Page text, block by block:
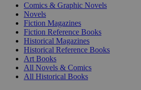
Comics & Graphic Novels
Novels
Fiction Magazines
Fiction Reference Books
Historical Magazines
Historical Reference Books
Art Books
All Novels & Comics
All Historical Books